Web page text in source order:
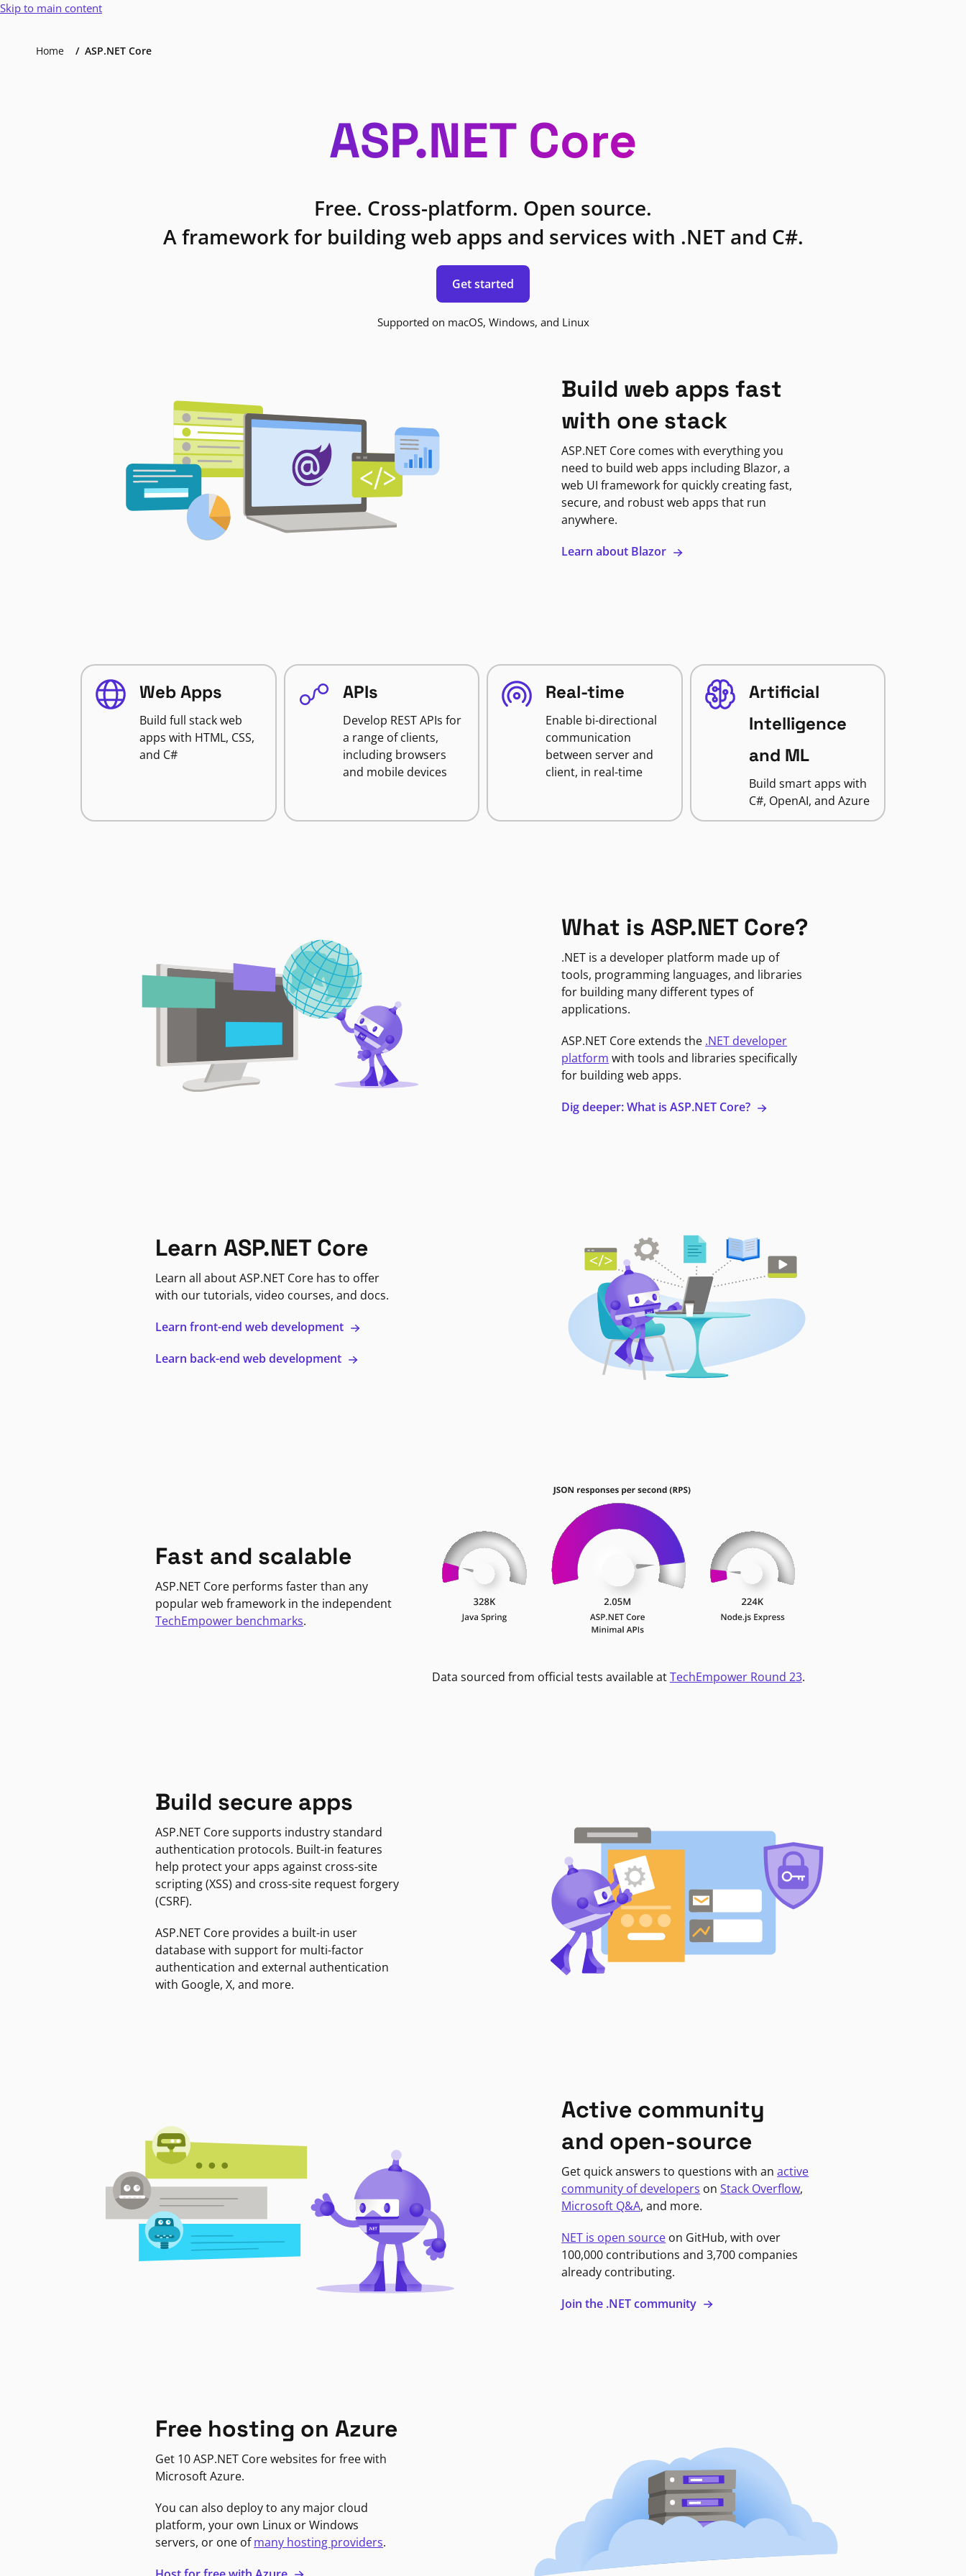
Skip to main content
Home ASP.NET Core
ASP.NET Core
Free. Cross-platform. Open source.
A framework for building web apps and services with .NET and C#.
Get started
Supported on macOS, Windows, and Linux
Build web apps fast
with one stack
ASP.NET Core comes with everything you
need to build web apps including Blazor, a
web UI framework for quickly creating fast,
secure, and robust web apps that run
anywhere.
Learn about Blazor
Web Apps
Build full stack web
apps with HTML, CSS,
and C#
APIs
Develop REST APIs for
a range of clients,
including browsers
and mobile devices
Real-time
Enable bi-directional
communication
between server and
client, in real-time
Artificial
Intelligence
and ML
Build smart apps with
C#, OpenAI, and Azure
What is ASP.NET Core?
.NET is a developer platform made up of
tools, programming languages, and libraries
for building many different types of
applications.
ASP.NET Core extends the .NET developer
platform with tools and libraries specifically
for building web apps.
Dig deeper: What is ASP.NET Core?
Learn ASP.NET Core
Learn all about ASP.NET Core has to offer
with our tutorials, video courses, and docs.
Learn front-end web development
Learn back-end web development
Fast and scalable
ASP.NET Core performs faster than any
popular web framework in the independent
TechEmpower benchmarks.
Data sourced from official tests available atTechEmpower Round 23.
Build secure apps
ASP.NET Core supports industry standard
authentication protocols. Built-in features
help protect your apps against cross-site
scripting (XSS) and cross-site request forgery
(CSRF).
ASP.NET Core provides a built-in user
database with support for multi-factor
authentication and external authentication
with Google, X, and more.
Active community
and open-source
Get quick answers to questions with anactive
community of developers onStack Overflow,
Microsoft Q&A, and more.
NET is open source on GitHub, with over
100,000 contributions and 3,700 companies
already contributing.
Join the .NET community
Free hosting on Azure
Get 10 ASP.NET Core websites for free with
Microsoft Azure.
You can also deploy to any major cloud
platform, your own Linux or Windows
servers, or one ofmany hosting providers.